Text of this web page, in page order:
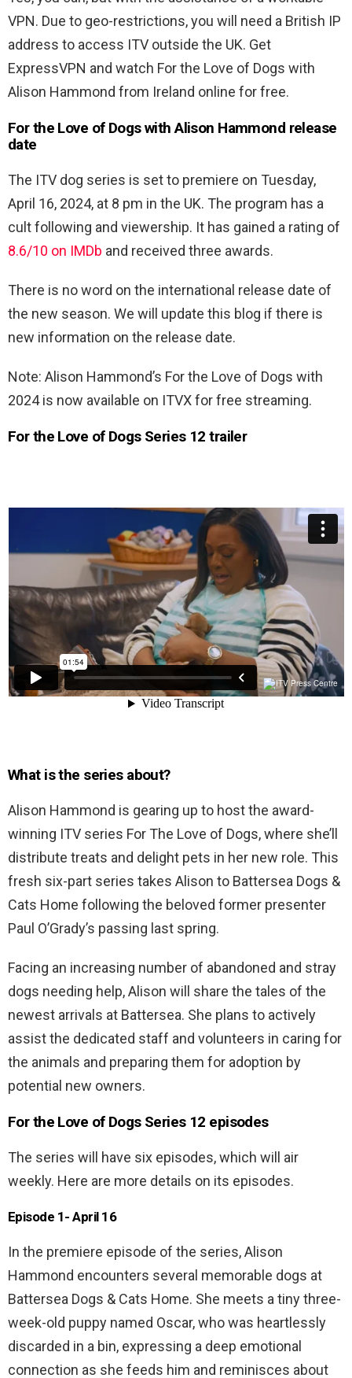
VPN. Due to geo-restrictions, you will need a British IP
address to access ITV outside the UK. Get
ExpressVPN and watch For the Love of Dogs with
Alison Hammond from Ireland online for free.
For the Love of Dogs with Alison Hammond release
date
The ITV dog series is set to premiere on Tuesday,
April 16, 2024, at 8 pm in the UK. The program has a
cult following and viewership. It has gained a rating of
8.6/10 on IMDb and received three awards.
There is no word on the international release date of
the new season. We will update this blog if there is
new information on the release date.
Note: Alison Hammond’s For the Love of Dogs with
2024 is now available on ITVX for free streaming.
For the Love of Dogs Series 12 trailer
What is the series about?
Alison Hammond is gearing up to host the award-
winning ITV series For The Love of Dogs, where she’ll
distribute treats and delight pets in her new role. This
fresh six-part series takes Alison to Battersea Dogs &
Cats Home following the beloved former presenter
Paul O’Grady’s passing last spring.
Facing an increasing number of abandoned and stray
dogs needing help, Alison will share the tales of the
newest arrivals at Battersea. She plans to actively
assist the dedicated staff and volunteers in caring for
the animals and preparing them for adoption by
potential new owners.
For the Love of Dogs Series 12 episodes
The series will have six episodes, which will air
weekly. Here are more details on its episodes.
Episode 1- April 16
In the premiere episode of the series, Alison
Hammond encounters several memorable dogs at
Battersea Dogs & Cats Home. She meets a tiny three-
week-old puppy named Oscar, who was heartlessly
discarded in a bin, expressing a deep emotional
connection as she feeds him and reminisces about